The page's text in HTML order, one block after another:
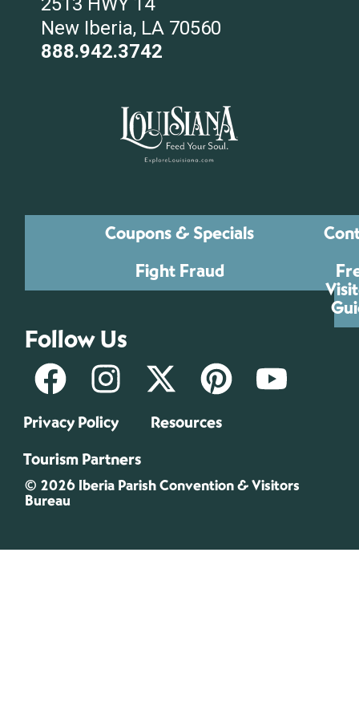
New Iberia, LA 70560
888.942.3742
Coupons & Specials
Fight Fraud
Follow Us
Privacy Policy
Resources
Tourism Partners
© 2026 Iberia Parish Convention & Visitors
Bureau